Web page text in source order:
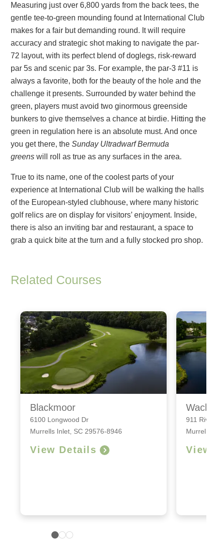
Measuring just over 6,800 yards from the back tees, the
gentle tee-to-green mounding found at International Club
makes for a fair but demanding round. It will require
accuracy and strategic shot making to navigate the par-
72 layout, with its perfect blend of doglegs, risk-reward
par 5s and scenic par 3s. For example, the par-3 #11 is
always a favorite, both for the beauty of the hole and the
challenge it presents. Surrounded by water behind the
green, players must avoid two ginormous greenside
bunkers to give themselves a chance at birdie. Hitting the
green in regulation here is an absolute must. And once
you get there, theSunday Ultradwarf Bermuda
greens will roll as true as any surfaces in the area.
True to its name, one of the coolest parts of your
experience at International Club will be walking the halls
of the European-styled clubhouse, where many historic
golf relics are on display for visitors’ enjoyment. Inside,
there is also an inviting bar and restaurant, a space to
grab a quick bite at the turn and a fully stocked pro shop.
Related Courses
Blackmoor
6100 Longwood Dr
Murrells Inlet, SC 29576-8946
View Details
911
Murrells
View